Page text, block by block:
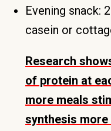
Evening snack:
casein or
Research
of protein at
more meals
synthesis